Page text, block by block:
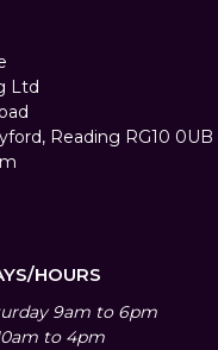
Ltd
Reading RG10 0UB
HOURS
9am to 6pm
to 4pm